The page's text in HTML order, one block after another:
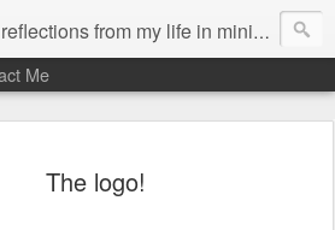
reflections from my life in ministry by chris bowditch
Me
The logo!